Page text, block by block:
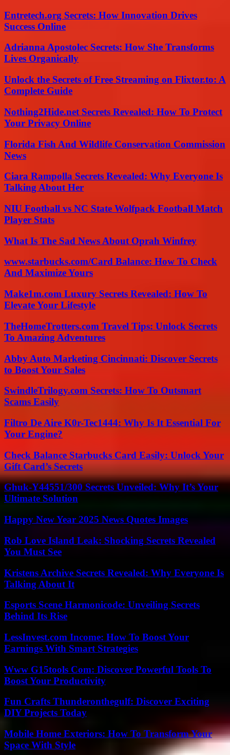
Entretech.org Secrets: How Innovation Drives
Success Online
Adrianna Apostolec Secrets: How She Transforms
Lives Organically
Unlock the Secrets of Free Streaming on Flixtor.to: A
Complete Guide
Nothing2Hide.net Secrets Revealed: How To Protect
Your Privacy Online
Florida Fish And Wildlife Conservation Commission
News
Ciara Rampolla Secrets Revealed: Why Everyone Is
Talking About Her
NIU Football vs NC State Wolfpack Football Match
Player Stats
What Is The Sad News About Oprah Winfrey
www.starbucks.com/Card Balance: How To Check
And Maximize Yours
Make1m.com Luxury Secrets Revealed: How To
Elevate Your Lifestyle
TheHomeTrotters.com Travel Tips: Unlock Secrets
To Amazing Adventures
Abby Auto Marketing Cincinnati: Discover Secrets
to Boost Your Sales
SwindleTrilogy.com Secrets: How To Outsmart
Scams Easily
Filtro De Aire K0r-Tec1444: Why Is It Essential For
Your Engine?
Check Balance Starbucks Card Easily: Unlock Your
Gift Card’s Secrets
Ghuk-Y44551/300 Secrets Unveiled: Why It’s Your
Ultimate Solution
Happy New Year 2025 News Quotes Images
Rob Love Island Leak: Shocking Secrets Revealed
You Must See
Kristens Archive Secrets Revealed: Why Everyone Is
Talking About It
Esports Scene Harmonicode: Unveiling Secrets
Behind Its Rise
LessInvest.com Income: How To Boost Your
Earnings With Smart Strategies
Www G15tools Com: Discover Powerful Tools To
Boost Your Productivity
Fun Crafts Thunderonthegulf: Discover Exciting
DIY Projects Today
Mobile Home Exteriors: How To Transform Your
Space With Style